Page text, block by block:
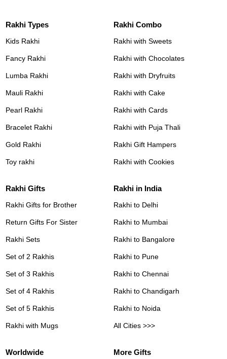
Rakhi Types
Kids Rakhi
Fancy Rakhi
Lumba Rakhi
Mauli Rakhi
Pearl Rakhi
Bracelet Rakhi
Gold Rakhi
Toy rakhi
Rakhi Combo
Rakhi with Sweets
Rakhi with Chocolates
Rakhi with Dryfruits
Rakhi with Cake
Rakhi with Cards
Rakhi with Puja Thali
Rakhi Gift Hampers
Rakhi with Cookies
Rakhi Gifts
Rakhi Gifts for Brother
Return Gifts For Sister
Rakhi Sets
Set of 2 Rakhis
Set of 3 Rakhis
Set of 4 Rakhis
Set of 5 Rakhis
Rakhi with Mugs
Rakhi in India
Rakhi to Delhi
Rakhi to Mumbai
Rakhi to Bangalore
Rakhi to Pune
Rakhi to Chennai
Rakhi to Chandigarh
Rakhi to Noida
All Cities >>>
Worldwide More Gifts